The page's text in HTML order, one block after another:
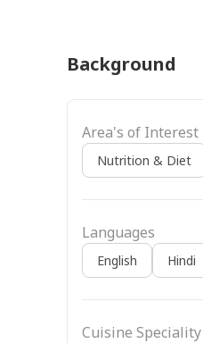
Background
Area's of Interest
Nutrition & Diet
Languages
English Hindi
Cuisine Speciality